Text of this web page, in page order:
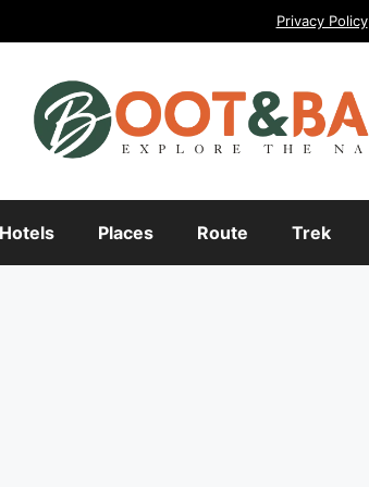
Privacy Policy
Hotels Places Route Trek